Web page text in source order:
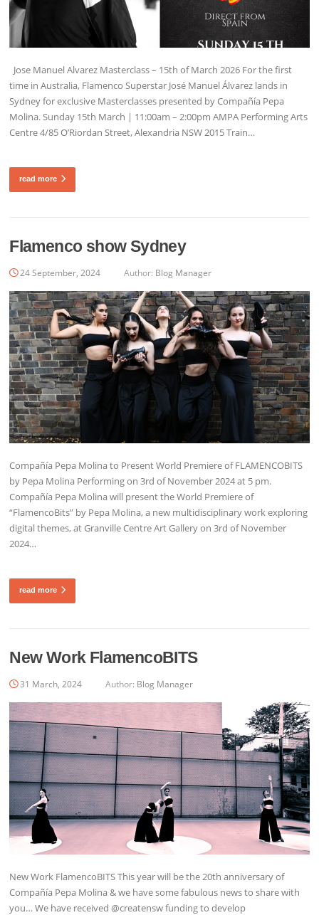
Jose Manuel Alvarez Masterclass – 15th of March 2026 For the first
time in Australia, Flamenco Superstar José Manuel Álvarez lands in
Sydney for exclusive Masterclasses presented by Compañía Pepa
Molina. Sunday 15th March | 11:00am – 2:00pm AMPA Performing Arts
Centre 4/85 O’Riordan Street, Alexandria NSW 2015 Train…
read more
Flamenco show Sydney
24 September, 2024 Author: Blog Manager
Compañía Pepa Molina to Present World Premiere of FLAMENCOBITS
by Pepa Molina Performing on 3rd of November 2024 at 5 pm.
Compañía Pepa Molina will present the World Premiere of
“FlamencoBits” by Pepa Molina, a new multidisciplinary work exploring
digital themes, at Granville Centre Art Gallery on 3rd of November
2024…
read more
New Work FlamencoBITS
31 March, 2024 Author: Blog Manager
New Work FlamencoBITS This year will be the 20th anniversary of
Compañía Pepa Molina & we have some fabulous news to share with
you… We have received @creatensw funding to develop